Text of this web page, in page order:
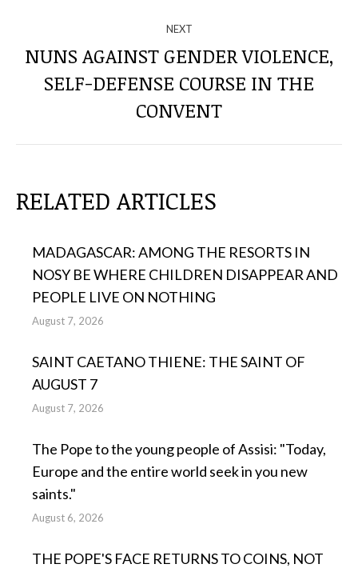
NEXT
Next
post:
NUNS AGAINST GENDER VIOLENCE,
SELF-DEFENSE COURSE IN THE
CONVENT
RELATED ARTICLES
MADAGASCAR: AMONG THE RESORTS IN
NOSY BE WHERE CHILDREN DISAPPEAR AND
PEOPLE LIVE ON NOTHING
August 7, 2026
SAINT CAETANO THIENE: THE SAINT OF
AUGUST 7
August 7, 2026
The Pope to the young people of Assisi: "Today,
Europe and the entire world seek in you new
saints."
August 6, 2026
THE POPE'S FACE RETURNS TO COINS, NOT